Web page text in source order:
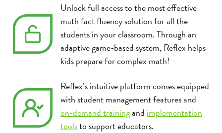
Unlock full access to the most effective
math fact fluency solution for all the
students in your classroom. Through an
adaptive game-based system, Reflex helps
kids prepare for complex math!
Reflex’s intuitive platform comes equipped
with student management features and
on-demand trainingand implementation
toolsto support educators.